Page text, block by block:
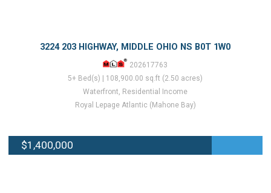
3224 203 HIGHWAY, MIDDLE OHIO NS B0T 1W0
202617763
5+ Bed(s) | 108,900.00 sq.ft (2.50 acres)
Waterfront, Residential Income
Royal Lepage Atlantic (Mahone Bay)
$1,400,000